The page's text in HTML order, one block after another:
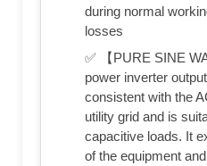
during normal
losses
✅ 【PURE SINE
power inverter
consistent with the
utility grid and is
capacitive loads. It
of the equipment